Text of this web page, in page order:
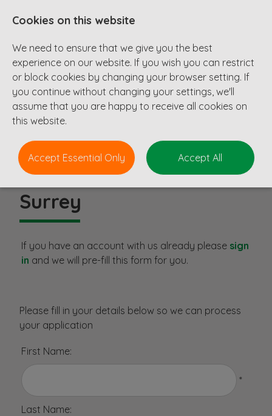
Principal Civil Engineer-
Surrey
If you have an account with us already please sign
in and we will pre-fill this form for you.
Please fill in your details below so we can process
your application
First Name:
*
Last Name:
Cookies on this website
We need to ensure that we give you the best
experience on our website. If you wish you can restrict
or block cookies by changing your browser setting. If
you continue without changing your settings, we'll
assume that you are happy to receive all cookies on
this website.
Accept Essential Only Accept All